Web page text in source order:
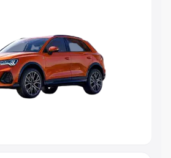
Range
Cars Under 5 Lakhs|Cars Under 6
Lakhs|Cars Under 8 Lakhs
Under 20 Lakhs